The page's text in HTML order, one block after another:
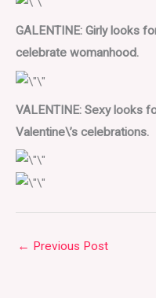
GALENTINE: Girly looks
celebrate womanhood.
VALENTINE: Sexy looks
Valentine\’s celebrations.
← Previous Post